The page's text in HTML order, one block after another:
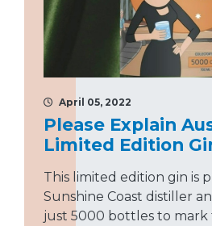
April 05, 2022
Please Explain
Limited Edition
This limited edition gin is
Sunshine Coast distiller
just 5000 bottles to mark